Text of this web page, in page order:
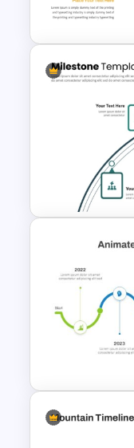
Template
Flower
Template
6 Step